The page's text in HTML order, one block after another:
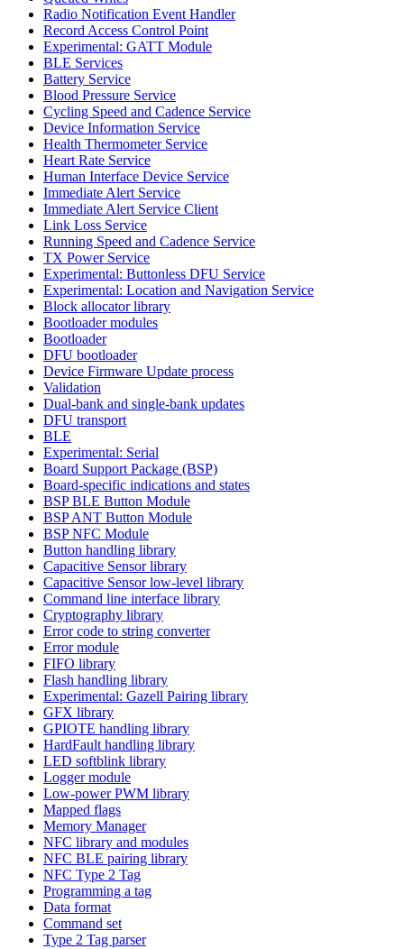
Radio Notification Event Handler
Record Access Control Point
Experimental: GATT Module
BLE Services
Battery Service
Blood Pressure Service
Cycling Speed and Cadence Service
Device Information Service
Health Thermometer Service
Heart Rate Service
Human Interface Device Service
Immediate Alert Service
Immediate Alert Service Client
Link Loss Service
Running Speed and Cadence Service
TX Power Service
Experimental: Buttonless DFU Service
Experimental: Location and Navigation Service
Block allocator library
Bootloader modules
Bootloader
DFU bootloader
Device Firmware Update process
Validation
Dual-bank and single-bank updates
DFU transport
BLE
Experimental: Serial
Board Support Package (BSP)
Board-specific indications and states
BSP BLE Button Module
BSP ANT Button Module
BSP NFC Module
Button handling library
Capacitive Sensor library
Capacitive Sensor low-level library
Command line interface library
Cryptography library
Error code to string converter
Error module
FIFO library
Flash handling library
Experimental: Gazell Pairing library
GFX library
GPIOTE handling library
HardFault handling library
LED softblink library
Logger module
Low-power PWM library
Mapped flags
Memory Manager
NFC library and modules
NFC BLE pairing library
NFC Type 2 Tag
Programming a tag
Data format
Command set
Type 2 Tag parser